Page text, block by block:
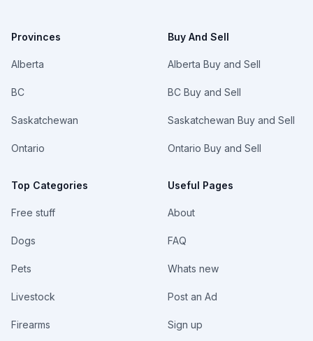
Provinces
Alberta
BC
Saskatchewan
Ontario
Top Categories
Free stuff
Dogs
Pets
Livestock
Firearms
Buy And Sell
Alberta Buy and Sell
BC Buy and Sell
Saskatchewan Buy and Sell
Ontario Buy and Sell
Useful Pages
About
FAQ
Whats new
Post an Ad
Sign up